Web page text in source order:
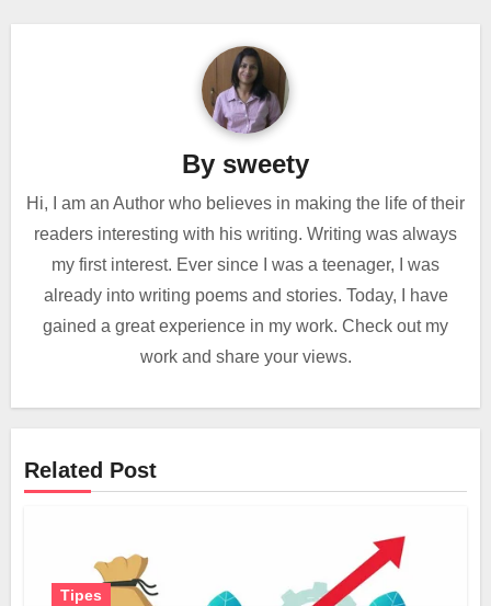
By sweety
Hi, I am an Author who believes in making the life of their
readers interesting with his writing. Writing was always
my first interest. Ever since I was a teenager, I was
already into writing poems and stories. Today, I have
gained a great experience in my work. Check out my
work and share your views.
Related Post
Tipes